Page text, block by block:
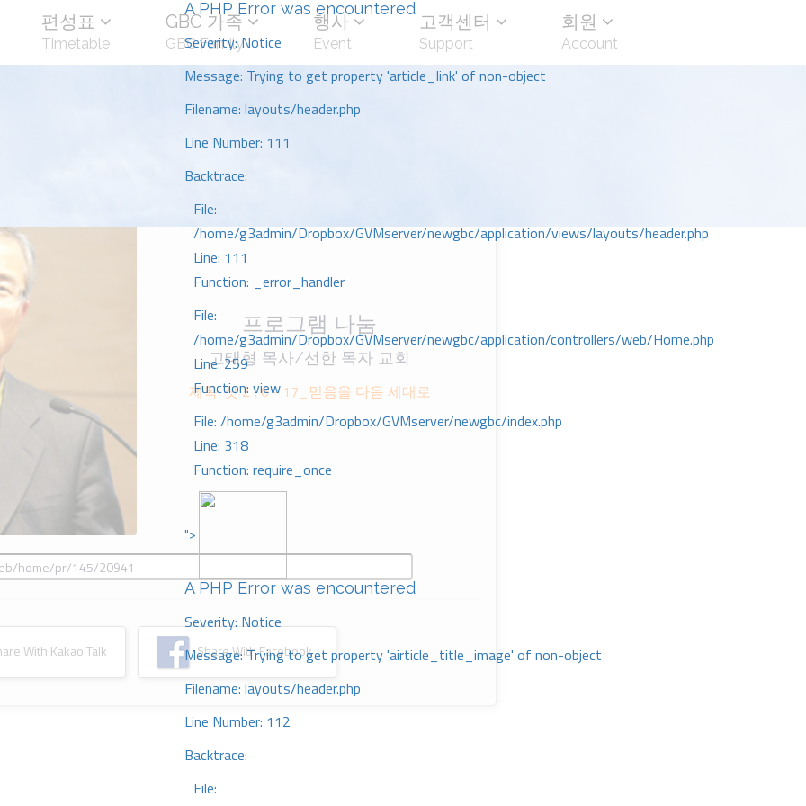
A PHP Error was encountered
Severity: Notice
Message: Trying to get property 'article_link' of non-object
Filename: layouts/header.php
Line Number: 111
Backtrace:
File:
/home/g3admin/Dropbox/GVMserver/newgbc/application/views/layouts/header.php
Line: 111
Function: _error_handler
File:
/home/g3admin/Dropbox/GVMserver/newgbc/application/controllers/web/Home.php
Line: 259
Function: view
File: /home/g3admin/Dropbox/GVMserver/newgbc/index.php
Line: 318
Function: require_once
">
A PHP Error was encountered
Severity: Notice
Message: Trying to get property 'airticle_title_image' of non-object
Filename: layouts/header.php
Line Number: 112
Backtrace:
File:
편성표
Timetable
GBC 가족
GBC Family
행사
Event
고객센터
Support
회원
Account
프로그램 나눔
고태형 목사/선한 목자 교회
제목: 삿 2 ; 6 - 17_믿음을 다음 세대로
With Kakao Talk Share With Facebook